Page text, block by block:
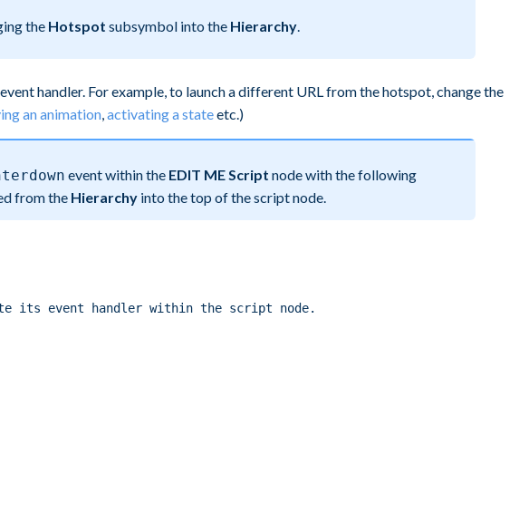
the Hotspot subsymbol into the Hierarchy.
event handler. For example, to launch a different URL from the hotspot, change the
an animation,activating a stateetc.)
event within the EDIT ME Script node with the following
from the Hierarchy into the top of the script node.
its event handler within the script node.